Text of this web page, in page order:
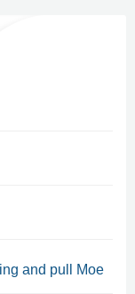
and pull Moe